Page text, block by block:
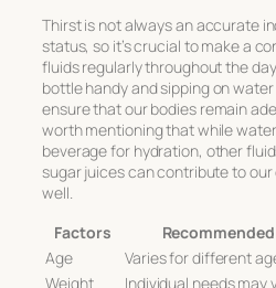
Thirst is not always an accurate
status, so it’s crucial to make a
fluids regularly throughout the
bottle handy and sipping on
ensure that our bodies remain
worth mentioning that while
beverage for hydration, other
sugar juices can contribute to
well.
Factors
Age
Varies for different
Weight
Individual needs may